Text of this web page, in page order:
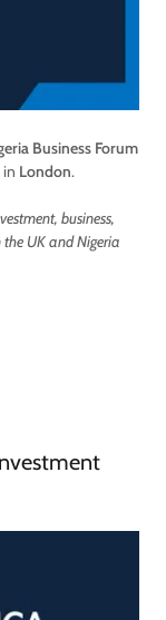
Business Forum
in London.
business,
UK and Nigeria